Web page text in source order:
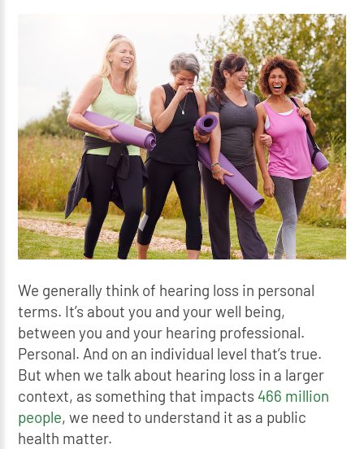
We generally think of hearing loss in personal
terms. It’s about you and your well being,
between you and your hearing professional.
Personal. And on an individual level that’s true.
But when we talk about hearing loss in a larger
context, as something that impacts 466 million
people, we need to understand it as a public
health matter.